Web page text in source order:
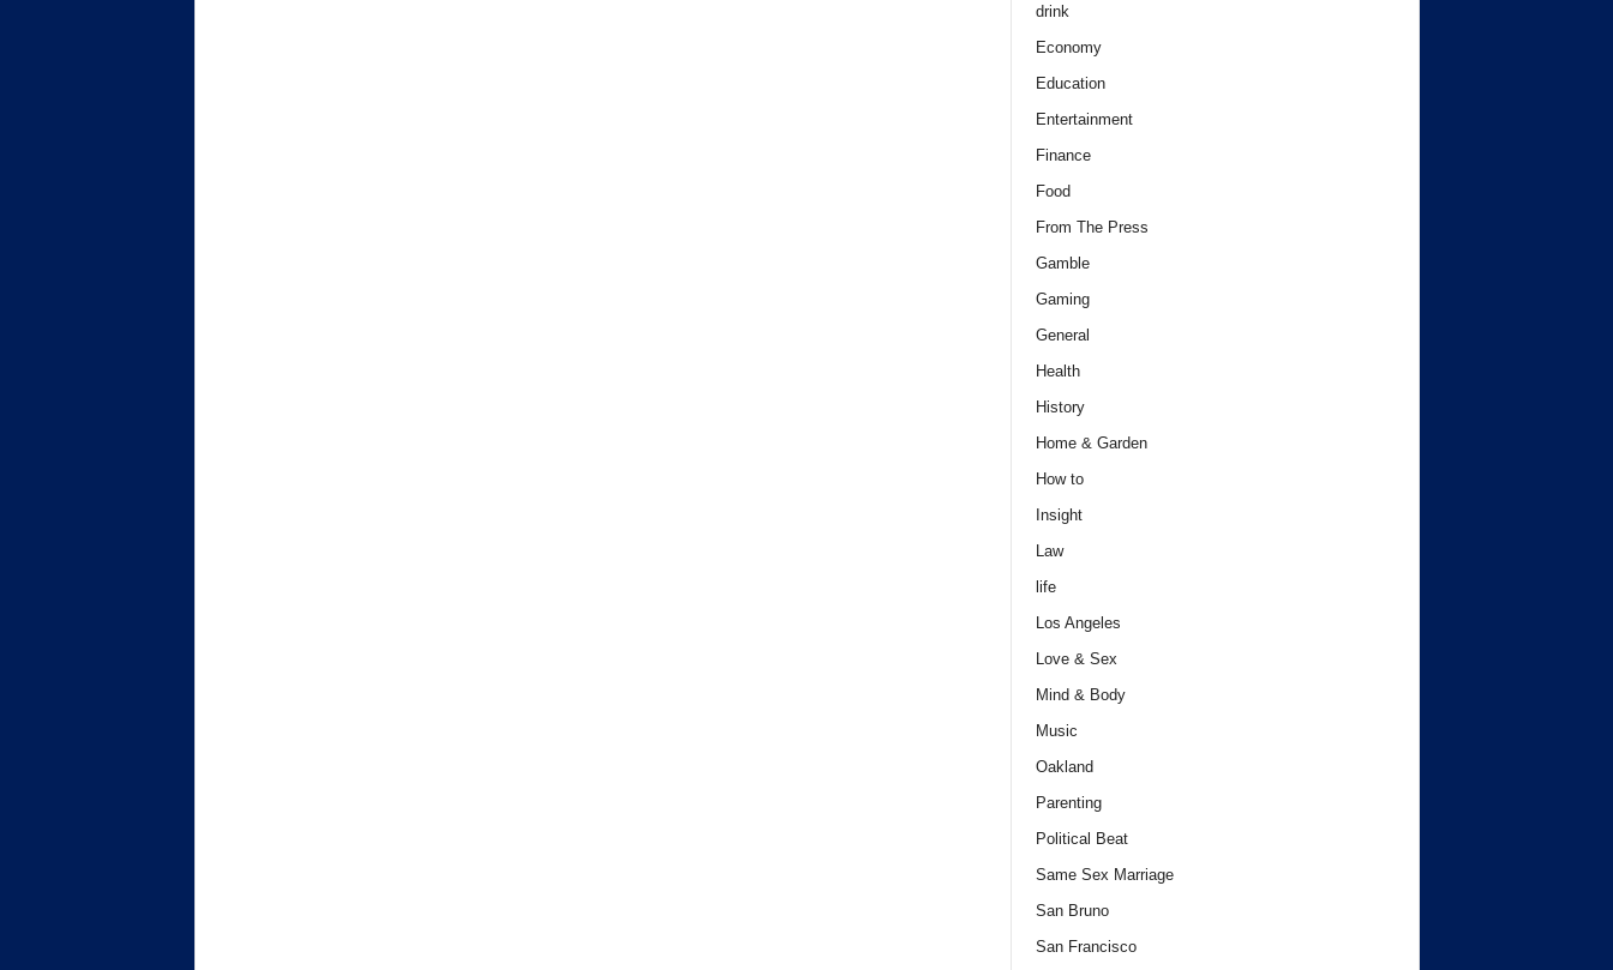
drink
Economy
Education
Entertainment
Finance
Food
From The Press
Gamble
Gaming
General
Health
History
Home & Garden
How to
Insight
Law
life
Los Angeles
Love & Sex
Mind & Body
Music
Oakland
Parenting
Political Beat
Same Sex Marriage
San Bruno
San Francisco